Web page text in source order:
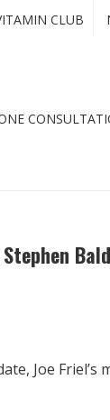
CLUB
Joe Friel’s